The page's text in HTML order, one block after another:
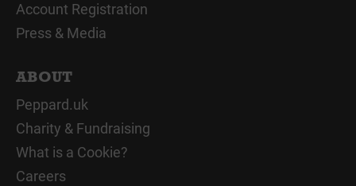
Account Registration
Press & Media
ABOUT
Peppard.uk
Charity & Fundraising
What is a Cookie?
Careers